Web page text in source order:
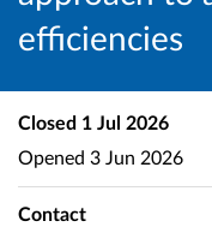
efficiencies
Closed 1 Jul 2026
Opened 3 Jun 2026
Contact